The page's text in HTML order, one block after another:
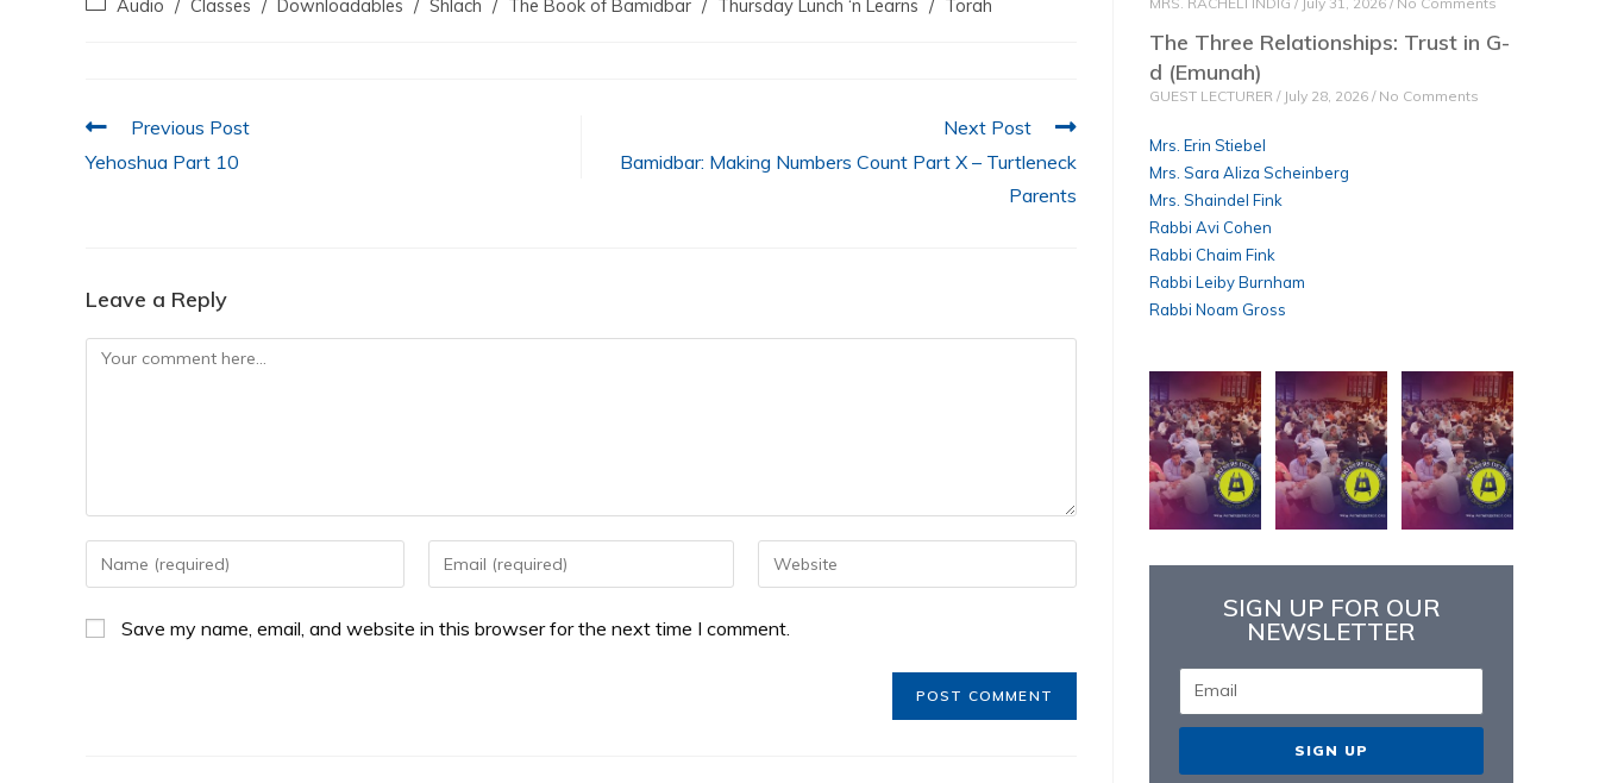
o
k
p
Audio / Classes / Downloadables / Shlach / The Book of Bamidbar / Thursday Lunch ‘n Learns / Torah
Previous Post
Yehoshua Part 10
Next Post
Bamidbar: Making Numbers Count Part X – Turtleneck
Parents
Leave a Reply
Save my name, email, and website in this browser for the next time I comment.
The Three Relationships: Trust in G-
d (Emunah)
GUEST LECTURER July 28, 2026 No Comments
Mrs. Erin Stiebel
Mrs. Sara Aliza Scheinberg
Mrs. Shaindel Fink
Rabbi Avi Cohen
Rabbi Chaim Fink
Rabbi Leiby Burnham
Rabbi Noam Gross
SIGN UP FOR OUR
NEWSLETTER
SIGN UP